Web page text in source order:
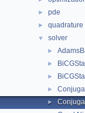
► pde
► quadrature
▼ solver
►
►
►
►
►